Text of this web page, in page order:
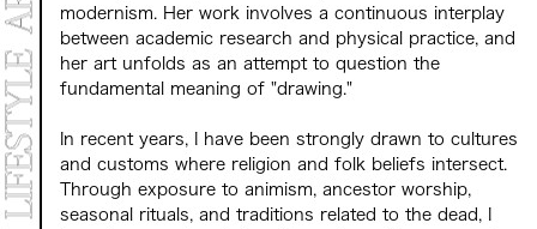
modernism. Her work involves a continuous interplay
between academic research and physical practice, and
her art unfolds as an attempt to question the
fundamental meaning of "drawing."
In recent years, I have been strongly drawn to cultures
and customs where religion and folk beliefs intersect.
Through exposure to animism, ancestor worship,
seasonal rituals, and traditions related to the dead, I